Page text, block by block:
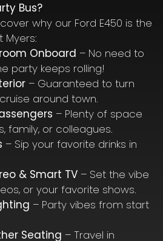
Bus?
why our Ford E450 is the
Myers:
Onboard – No need to
party keeps rolling!
– Guaranteed to turn
around town.
– Plenty of space
family, or colleagues.
– Sip your favorite drinks in
& Smart TV – Set the vibe
or your favorite shows.
– Party vibes from start
Seating – Travel in